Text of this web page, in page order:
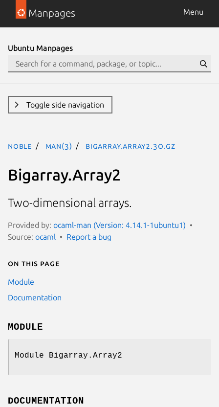
Manpages Menu
Ubuntu Manpages
Toggle side navigation
noble man(3) Bigarray.Array2.3o.gz
Bigarray.Array2
Two-dimensional arrays.
Provided by: ocaml-man (Version: 4.14.1-1ubuntu1)
Source: ocaml Report a bug
On this page
Module
Documentation
MODULE
Module Bigarray.Array2
DOCUMENTATION